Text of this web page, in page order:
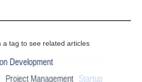
a tag to see related articles